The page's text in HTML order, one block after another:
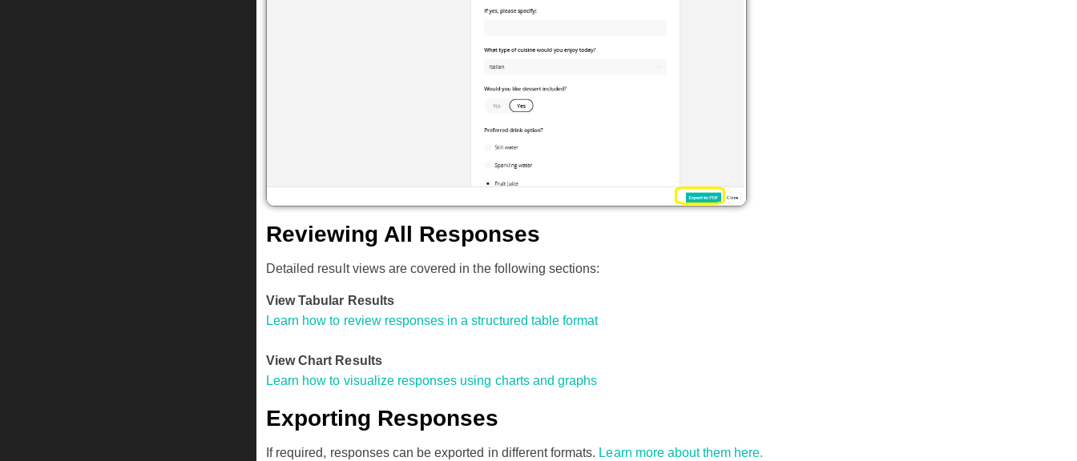
Reviewing All Responses
Detailed result views are covered in the following sections:
View Tabular Results
Learn how to review responses in a structured table format
View Chart Results
Learn how to visualize responses using charts and graphs
Exporting Responses
If required, responses can be exported in different formats. Learn more about them here.